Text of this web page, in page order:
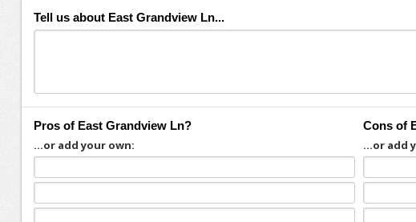
Tell us about East Grandview Ln...
Pros of East Grandview Ln?
...or add your own:
Cons of
...or add